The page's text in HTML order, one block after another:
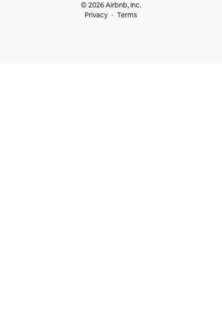
© 2026 Airbnb, Inc.
Privacy
Terms